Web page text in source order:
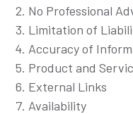
No Professional
Limitation of
Accuracy of
Product and
External Links
Availability